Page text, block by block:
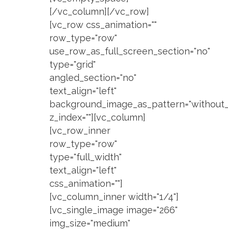
[/vc_column][/vc_row]
[vc_row css_animation=""
row_type="row"
use_row_as_full_screen_section="no"
type="grid"
angled_section="no"
text_align="left"
z_index=""][vc_column]
[vc_row_inner
row_type="row"
type="full_width"
text_align="left"
css_animation=""]
[vc_column_inner width="1/4"]
[vc_single_image image="266"
img_size="medium"